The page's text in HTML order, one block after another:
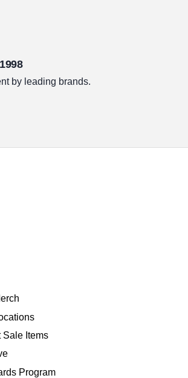
by leading brands.
Sale Items
Program